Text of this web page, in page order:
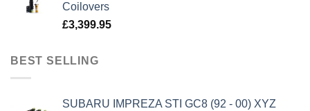
Coilovers
£3,399.95
BEST SELLING
SUBARU IMPREZA STI GC8 (92 - 00) XYZ